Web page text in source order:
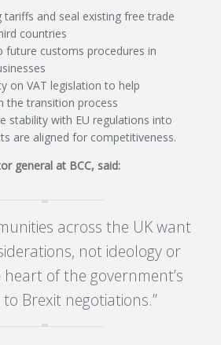
tariffs and seal existing free trade
countries
future customs procedures in
on VAT legislation to help
the transition process
stability with EU regulations into
are aligned for competitiveness.
general at BCC, said:
across the UK want
not ideology or
of the government’s
Brexit negotiations.”